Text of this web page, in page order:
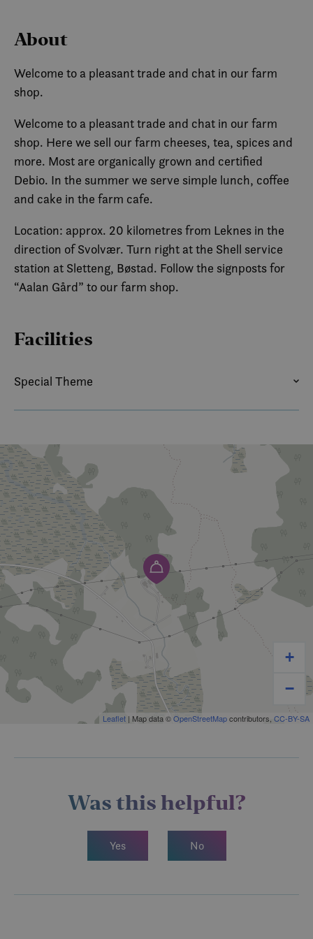
About
Welcome to a pleasant trade and chat in our farm
shop.
Welcome to a pleasant trade and chat in our farm
shop. Here we sell our farm cheeses, tea, spices and
more. Most are organically grown and certified
Debio. In the summer we serve simple lunch, coffee
and cake in the farm cafe.
Location: approx. 20 kilometres from Leknes in the
direction of Svolvær. Turn right at the Shell service
station at Sletteng, Bøstad. Follow the signposts for
“Aalan Gård” to our farm shop.
Facilities
Special Theme
+
−
Leaflet | Map data ©OpenStreetMapcontributors, CC-BY-SA
Was this helpful?
Yes No